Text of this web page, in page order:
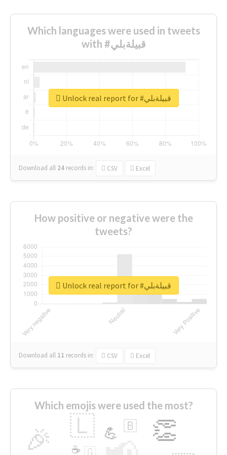
Which languages were used in tweets
with #قبيلةبلي
Download all 24 records in: CSV Excel
Unlock real report for #قبيلةبلي
How positive or negative were the
tweets?
Download all 11 records in: CSV Excel
Unlock real report for #قبيلةبلي
Which emojis were used the most?
🎉 👏
🇱 💪 🇧
🇬
☕